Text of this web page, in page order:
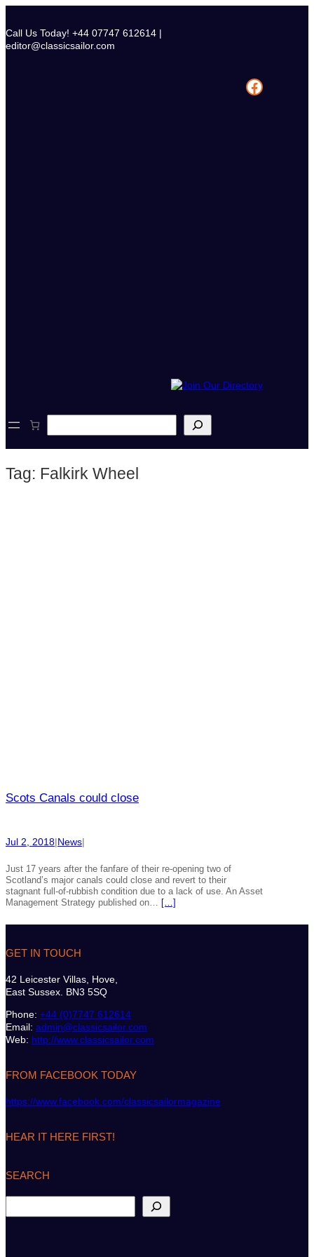
content
Call Us Today! +44 07747 612614 |
editor@classicsailor.com
Facebook
e
c
Tag: Falkirk Wheel
Scots Canals could close
Jul 2, 2018|News|
Just 17 years after the fanfare of their re-opening two of
Scotland’s major canals could close and revert to their
stagnant full-of-rubbish condition due to a lack of use. An Asset
Management Strategy published on… […]
GET IN TOUCH
42 Leicester Villas, Hove,
East Sussex. BN3 5SQ
Phone: +44 (0)7747 612614
Email: admin@classicsailor.com
Web: http://www.classicsailor.com
FROM FACEBOOK TODAY
https://www.facebook.com/classicsailormagazine
HEAR IT HERE FIRST!
SEARCH
e